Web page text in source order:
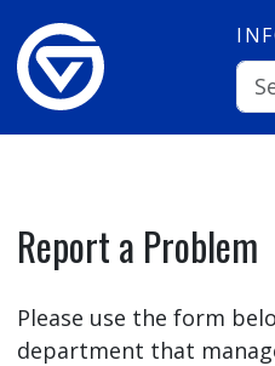
Report a Problem
Please use the form
department that